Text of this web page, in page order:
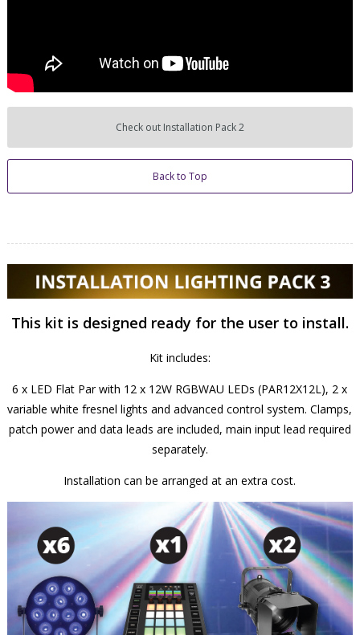
Check out Installation Pack 2
Back to Top
This kit is designed ready for the user to install.
Kit includes:
6 x LED Flat Par with 12 x 12W RGBWAU LEDs (PAR12X12L), 2 x
variable white fresnel lights and advanced control system. Clamps,
patch power and data leads are included, main input lead required
separately.
Installation can be arranged at an extra cost.